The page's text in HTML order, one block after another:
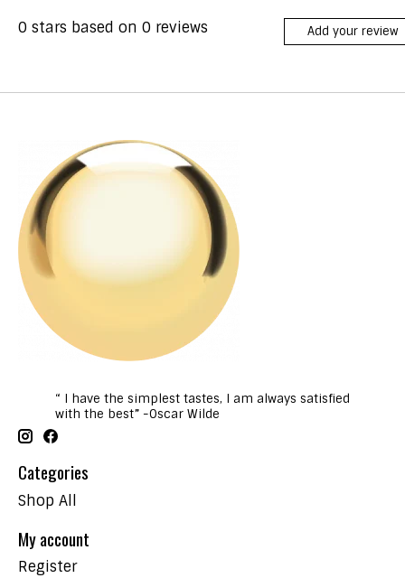
0 stars based on 0 reviews Add your review
“ I have the simplest tastes, I am always satisfied
with the best” -Oscar Wilde
Categories
Shop All
My account
Register